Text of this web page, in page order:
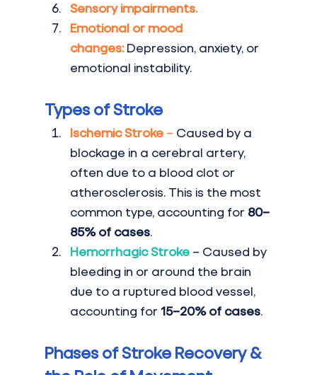
Sensory impairments.
Emotional or mood
changes: Depression, anxiety, or
emotional instability.
Types of Stroke
Ischemic Stroke – Caused by a
blockage in a cerebral artery,
often due to a blood clot or
atherosclerosis. This is the most
common type, accounting for 80–
85% of cases.
Hemorrhagic Stroke – Caused by
bleeding in or around the brain
due to a ruptured blood vessel,
accounting for 15–20% of cases.
Phases of Stroke Recovery &